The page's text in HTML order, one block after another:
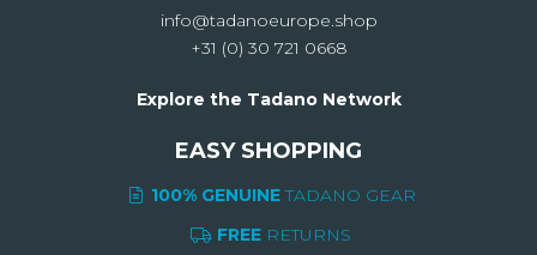
info@tadanoeurope.shop
+31 (0) 30 721 0668
Explore the Tadano Network
EASY SHOPPING
100% GENUINETADANO GEAR
FREERETURNS